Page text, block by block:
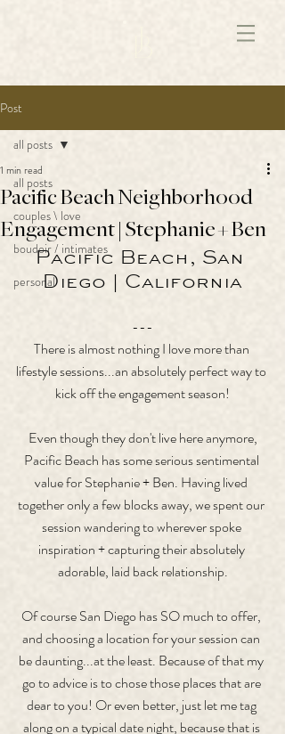
Post
all posts
couples \ love
boudoir / intimates
personal
all posts
Pacific Beach Neighborhood
Engagement | Stephanie + Ben
1 min read
Pacific Beach, San
Diego | California
---
There is almost nothing I love more than
lifestyle sessions...an absolutely perfect way to
kick off the engagement season!
Pacific Beach has some serious sentimental
value for Stephanie + Ben. Having lived
together only a few blocks away, we spent our
session wandering to wherever spoke
inspiration + capturing their absolutely
adorable, laid back relationship.
Of course San Diego has SO much to offer,
and choosing a location for your session can
be daunting...at the least. Because of that my
go to advice is to chose those places that are
dear to you! Or even better, just let me tag
along on a typical date night, because that is